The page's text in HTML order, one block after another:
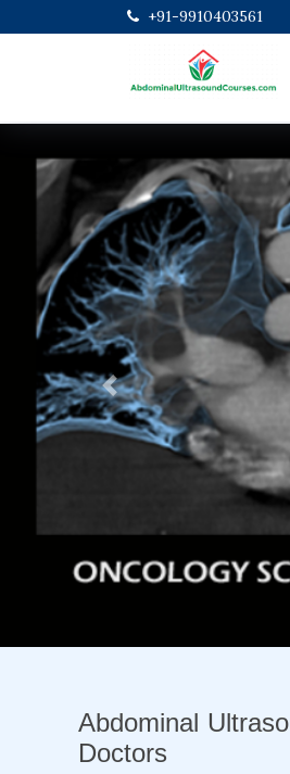
+91-9910403561
Previous
Abdominal
Doctors